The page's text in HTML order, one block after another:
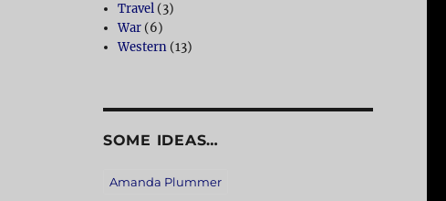
Travel (3)
War (6)
Western (13)
SOME IDEAS…
Amanda Plummer